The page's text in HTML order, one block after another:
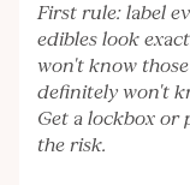
First rule: label
edibles look
won't know
definitely won't
Get a lockbox or
the risk.